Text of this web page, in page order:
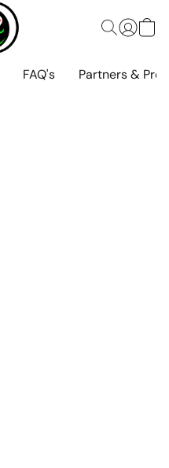
FAQ's Partners &